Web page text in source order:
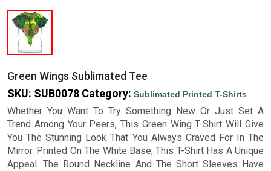
Green Wings Sublimated Tee
SKU: SUB0078 Category: Sublimated Printed T-Shirts
Whether You Want To Try Something New Or Just Set A
Trend Among Your Peers, This Green Wing T-Shirt Will Give
You The Stunning Look That You Always Craved For In The
Mirror. Printed On The White Base, This T-Shirt Has A Unique
Appeal. The Round Neckline And The Short Sleeves Have